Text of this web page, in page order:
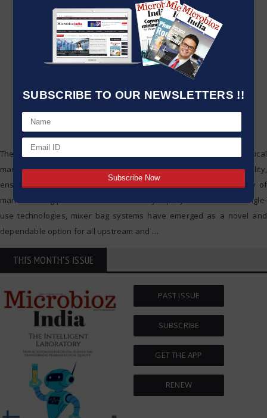
SUBSCRIBE TO OUR NEWSLETTERS !!
The importance of mixing systems in modern biopharmaceutical
manufacturing is undeniable; they play a key role in managing sterility,
ensuring the consistency of products, and aiding in the efficiency of
manufacturing processes. As the industry rapidly shifts towards single-
use technologies, mixer bag systems have emerged as a novel and
dependable option for all upstream and …
THIS MONTH'S ISSUE
PAST ISSUE
SUBSCRIBE
GET THE APP
RENEW